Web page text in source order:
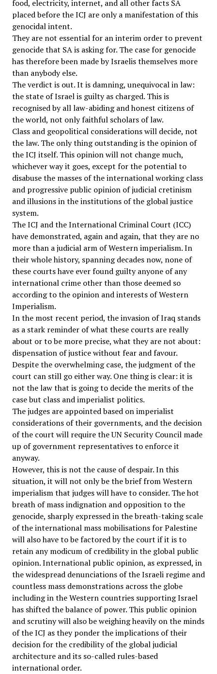
food, electricity, internet, and all other facts SA
placed before the ICJ are only a manifestation of this
genocidal intent.
They are not essential for an interim order to prevent
genocide that SA is asking for. The case for genocide
has therefore been made by Israelis themselves more
than anybody else.
The verdict is out. It is damning, unequivocal in law:
the state of Israel is guilty as charged. This is
recognised by all law-abiding and honest citizens of
the world, not only faithful scholars of law.
Class and geopolitical considerations will decide, not
the law. The only thing outstanding is the opinion of
the ICJ itself. This opinion will not change much,
whichever way it goes, except for the potential to
disabuse the masses of the international working class
and progressive public opinion of judicial cretinism
and illusions in the institutions of the global justice
system.
The ICJ and the International Criminal Court (ICC)
have demonstrated, again and again, that they are no
more than a judicial arm of Western imperialism. In
their whole history, spanning decades now, none of
these courts have ever found guilty anyone of any
international crime other than those deemed so
according to the opinion and interests of Western
Imperialism.
In the most recent period, the invasion of Iraq stands
as a stark reminder of what these courts are really
about or to be more precise, what they are not about:
dispensation of justice without fear and favour.
Despite the overwhelming case, the judgment of the
court can still go either way. One thing is clear: it is
not the law that is going to decide the merits of the
case but class and imperialist politics.
The judges are appointed based on imperialist
considerations of their governments, and the decision
of the court will require the UN Security Council made
up of government representatives to enforce it
anyway.
However, this is not the cause of despair. In this
situation, it will not only be the brief from Western
imperialism that judges will have to consider. The hot
breath of mass indignation and opposition to the
genocide, sharply expressed in the breath-taking scale
of the international mass mobilisations for Palestine
will also have to be factored by the court if it is to
retain any modicum of credibility in the global public
opinion. International public opinion, as expressed, in
the widespread denunciations of the Israeli regime and
countless mass demonstrations across the globe
including in the Western countries supporting Israel
has shifted the balance of power. This public opinion
and scrutiny will also be weighing heavily on the minds
of the ICJ as they ponder the implications of their
decision for the credibility of the global judicial
architecture and its so-called rules-based
international order.